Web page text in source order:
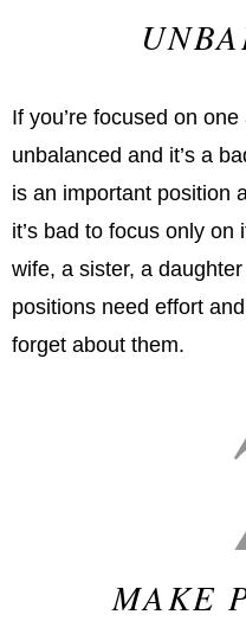
If you’re focused on
unbalanced and it’s a
is an important position
it’s bad to focus only
wife, a sister, a
positions need effort
forget about them.
MAKE